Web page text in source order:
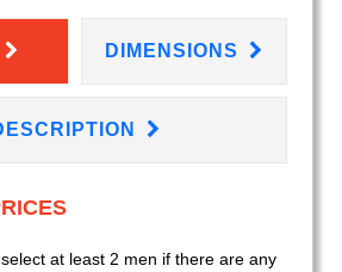
DIMENSIONS
at least 2 men if there are any